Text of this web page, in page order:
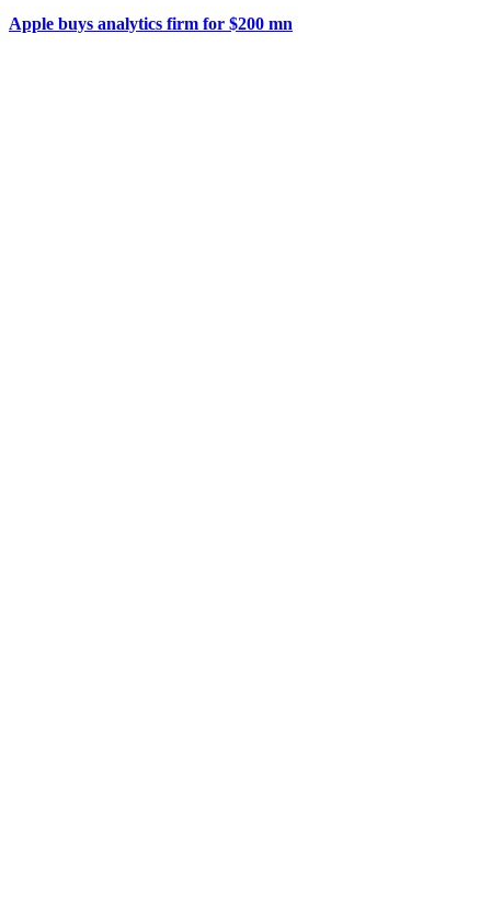
Apple buys analytics firm for $200 mn